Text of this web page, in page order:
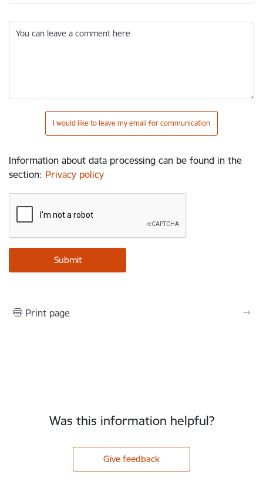
You can leave a comment here
I would like to leave my email for communication
Information about data processing can be found in the
section: Privacy policy
Print page
Was this information helpful?
Give feedback